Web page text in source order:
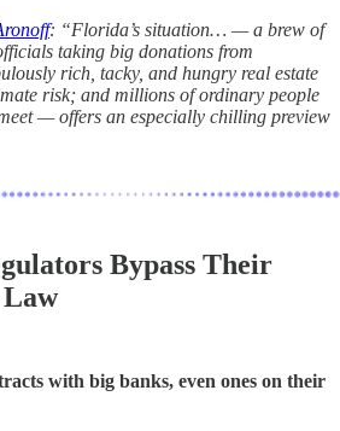
: “Florida’s situation… — a brew of
taking big donations from
rich, tacky, and hungry real estate
risk; and millions of ordinary people
— offers an especially chilling preview
Bypass Their
with big banks, even ones on their